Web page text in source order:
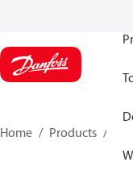
Home Products